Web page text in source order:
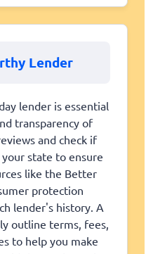
Lender
lender is essential
transparency of
and check if
state to ensure
like the Better
protection
lender's history. A
outline terms, fees,
to help you make